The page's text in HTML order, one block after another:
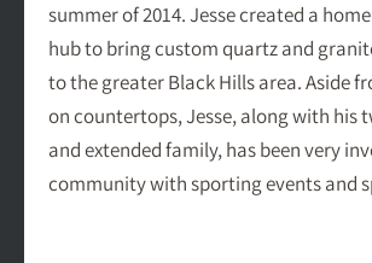
summer of 2014. Jesse created a
hub to bring custom quartz and
to the greater Black Hills area. Aside
on countertops, Jesse, along with his
and extended family, has been very
community with sporting events and